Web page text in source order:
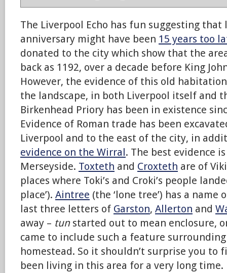
The Liverpool Echo has fun suggesting that
anniversary might have been 15 years too
donated to the city which show that the
back as 1192, over a decade before King
However, the evidence of this old
the landscape, in both Liverpool itself and
Birkenhead Priory has been in existence
Evidence of Roman trade has been
Liverpool and to the east of the city, in
evidence on the Wirral. The best evidence
Merseyside. Toxteth and Croxteth are of
places where Toki’s and Croki’s people
place’). Aintree (the ‘lone tree’) has a name
last three letters of Garston, Allerton and
away – tunstarted out to mean enclosure,
came to include such a feature
homestead. So it shouldn’t surprise you to
been living in this area for a very long time.